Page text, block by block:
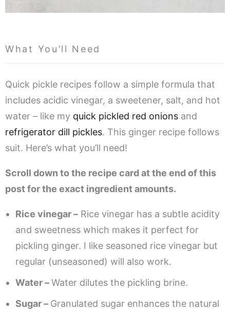
What You’ll Need
Quick pickle recipes follow a simple formula that
includes acidic vinegar, a sweetener, salt, and hot
water – like my quick pickled red onions and
refrigerator dill pickles. This ginger recipe follows
suit. Here’s what you’ll need!
Scroll down to the recipe card at the end of this
post for the exact ingredient amounts.
Rice vinegar – Rice vinegar has a subtle acidity
and sweetness which makes it perfect for
pickling ginger. I like seasoned rice vinegar but
regular (unseasoned) will also work.
Water –Water dilutes the pickling brine.
Sugar – Granulated sugar enhances the natural